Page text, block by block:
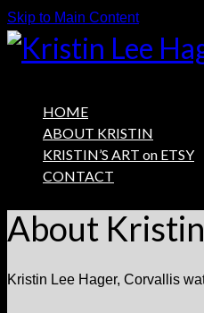
Skip to Main Content
HOME
ABOUT KRISTIN
KRISTIN’S ART on ETSY
CONTACT
About Kristin
Kristin Lee Hager, Corvallis